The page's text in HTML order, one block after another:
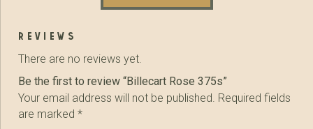
reviews
There are no reviews yet.
Be the first to review “Billecart Rose 375s”
Your email address will not be published. Required fields
are marked*